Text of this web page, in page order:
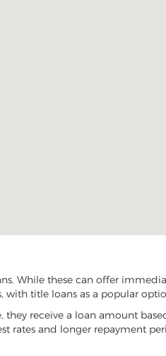
While these can offer
with title loans as a popular
receive a loan amount
rates and longer repayment